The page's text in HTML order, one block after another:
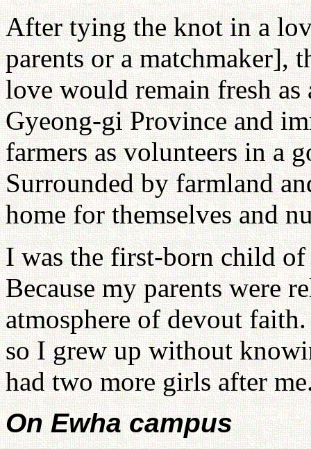
After tying the knot in a
parents or a matchmaker],
love would remain fresh as
Gyeong-gi Province and
farmers as volunteers in a
Surrounded by farmland
home for themselves and
I was the first-born child
Because my parents were
atmosphere of devout
so I grew up without
had two more girls after
On Ewha campus